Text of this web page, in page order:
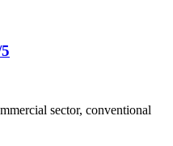
sector, conventional